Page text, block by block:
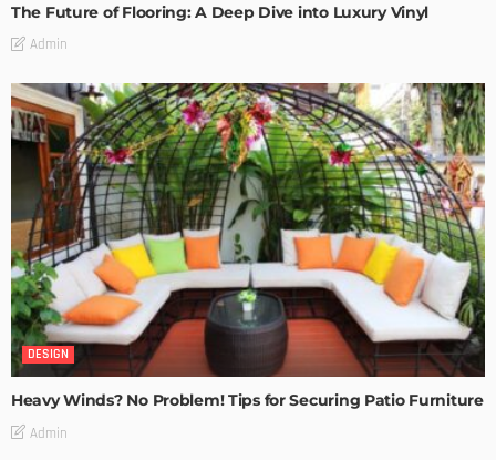
The Future of Flooring: A Deep Dive into Luxury Vinyl
Admin
DESIGN
Heavy Winds? No Problem! Tips for Securing Patio Furniture
Admin